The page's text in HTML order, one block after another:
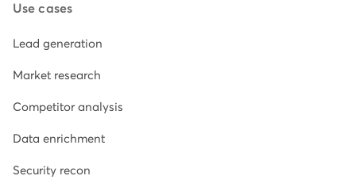
Use cases
Lead generation
Market research
Competitor analysis
Data enrichment
Security recon